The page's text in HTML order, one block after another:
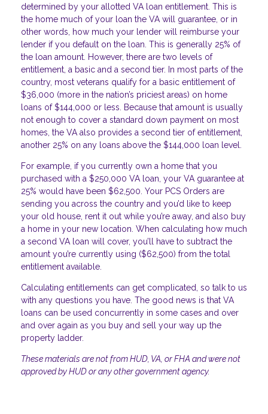
determined by your allotted VA loan entitlement. This is
the home much of your loan the VA will guarantee, or in
other words, how much your lender will reimburse your
lender if you default on the loan. This is generally 25% of
the loan amount. However, there are two levels of
entitlement, a basic and a second tier. In most parts of the
country, most veterans qualify for a basic entitlement of
$36,000 (more in the nation’s priciest areas) on home
loans of $144,000 or less. Because that amount is usually
not enough to cover a standard down payment on most
homes, the VA also provides a second tier of entitlement,
another 25% on any loans above the $144,000 loan level.
For example, if you currently own a home that you
purchased with a $250,000 VA loan, your VA guarantee at
25% would have been $62,500. Your PCS Orders are
sending you across the country and you’d like to keep
your old house, rent it out while you’re away, and also buy
a home in your new location. When calculating how much
a second VA loan will cover, you’ll have to subtract the
amount you’re currently using ($62,500) from the total
entitlement available.
Calculating entitlements can get complicated, so talk to us
with any questions you have. The good news is that VA
loans can be used concurrently in some cases and over
and over again as you buy and sell your way up the
property ladder.
These materials are not from HUD, VA, or FHA and were not
approved by HUD or any other government agency.